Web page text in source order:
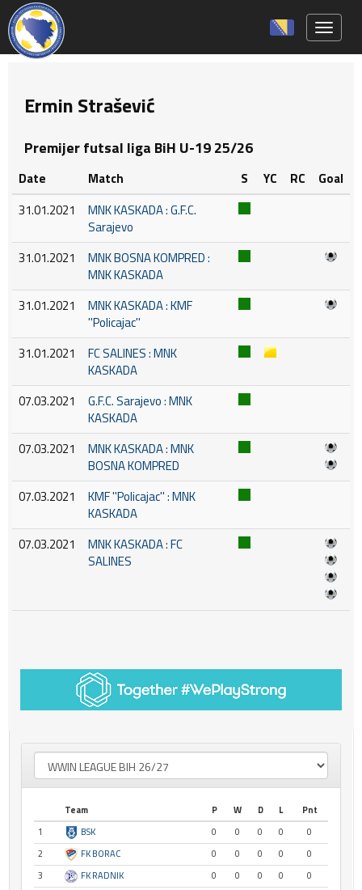
Ermin Strašević
Premijer futsal liga BiH U-19 25/26
Date Match S YC RC
Goal
31.01.2021
MNK KASKADA : G.F.C.
Sarajevo
31.01.2021
MNK BOSNA KOMPRED :
MNK KASKADA
31.01.2021
MNK KASKADA : KMF
''Policajac''
31.01.2021
FC SALINES : MNK
KASKADA
07.03.2021
G.F.C. Sarajevo : MNK
KASKADA
07.03.2021
MNK KASKADA : MNK
BOSNA KOMPRED
07.03.2021
KMF ''Policajac'' : MNK
KASKADA
07.03.2021
MNK KASKADA : FC
SALINES
Team P W D L
Pnt
1
BSK 0 0 0 0
0
2
FK BORAC 0 0 0 0
0
3
FK RADNIK 0 0 0 0
0